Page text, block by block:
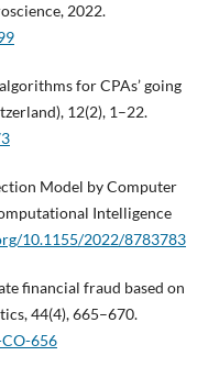
2022.
for CPAs’ going
12(2), 1–22.
Model by Computer
Intelligence
10.1155/2022/8783783
financial fraud based on
44(4), 665–670.
656